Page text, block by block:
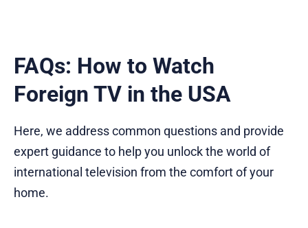
FAQs: How to Watch
Foreign TV in the USA
Here, we address common questions and provide
expert guidance to help you unlock the world of
international television from the comfort of your
home.